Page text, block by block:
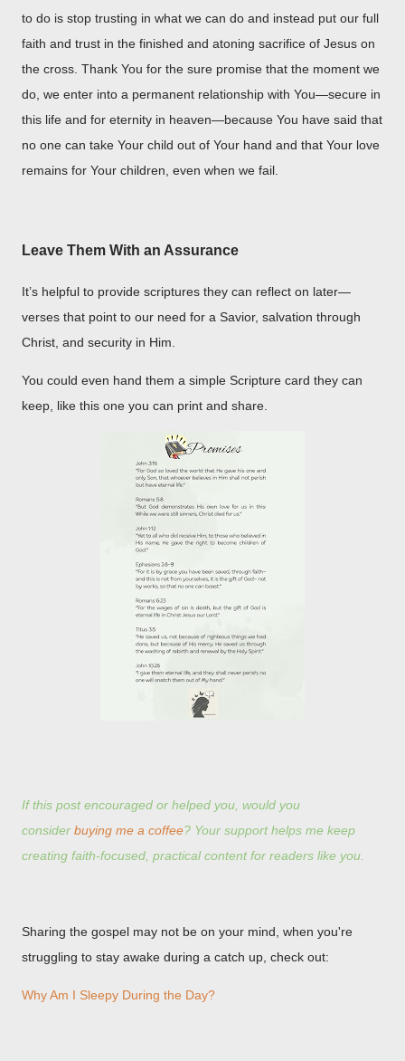
to do is stop trusting in what we can do and instead put our full
faith and trust in the finished and atoning sacrifice of Jesus on
the cross. Thank You for the sure promise that the moment we
do, we enter into a permanent relationship with You—secure in
this life and for eternity in heaven—because You have said that
no one can take Your child out of Your hand and that Your love
remains for Your children, even when we fail.
Leave Them With an Assurance
It’s helpful to provide scriptures they can reflect on later—
verses that point to our need for a Savior, salvation through
Christ, and security in Him.
You could even hand them a simple Scripture card they can
keep, like this one you can print and share.
If this post encouraged or helped you, would you
consider buying me a coffee? Your support helps me keep
creating faith-focused, practical content for readers like you.
Sharing the gospel may not be on your mind, when you're
struggling to stay awake during a catch up, check out:
Why Am I Sleepy During the Day?